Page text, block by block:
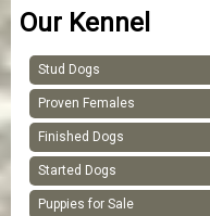
Our Kennel
Stud Dogs
Proven Females
Finished Dogs
Started Dogs
Puppies for Sale